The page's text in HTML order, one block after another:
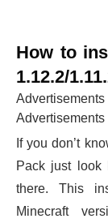
How to
1.12.2/
Advertisements
Advertisements
If you don’t
Pack just look
there. This
Minecraft